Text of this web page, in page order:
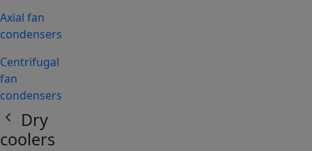
Axial fan
condensers
Centrifugal
fan
condensers
chevron_left
Dry
coolers